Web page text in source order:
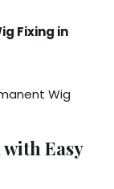
Fixing in
Wig
Easy